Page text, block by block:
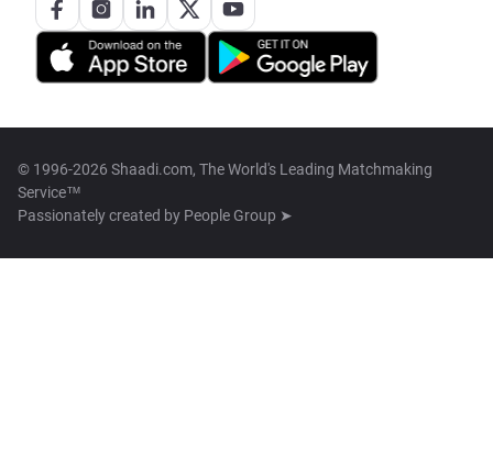
© 1996-2026 Shaadi.com, The World's Leading Matchmaking
Service™
Passionately created by People Group ➤